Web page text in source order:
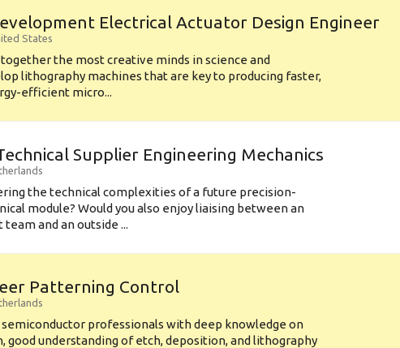
Electrical Actuator Design Engineer
States
together the most creative minds in science and
lithography machines that are key to producing faster,
efficient micro...
Supplier Engineering Mechanics
the technical complexities of a future precision-
module? Would you also enjoy liaising between an
and an outside ...
Patterning Control
semiconductor professionals with deep knowledge on
good understanding of etch, deposition, and lithography